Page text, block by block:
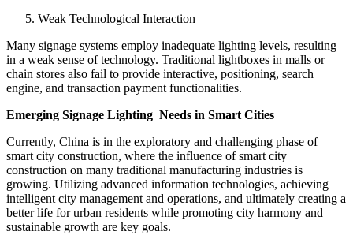
Weak Technological Interaction
Many signage systems employ inadequate lighting levels, resulting
in a weak sense of technology. Traditional lightboxes in malls or
chain stores also fail to provide interactive, positioning, search
engine, and transaction payment functionalities.
Emerging Signage Lighting Needs in Smart Cities
Currently, China is in the exploratory and challenging phase of
smart city construction, where the influence of smart city
construction on many traditional manufacturing industries is
growing. Utilizing advanced information technologies, achieving
intelligent city management and operations, and ultimately creating a
better life for urban residents while promoting city harmony and
sustainable growth are key goals.